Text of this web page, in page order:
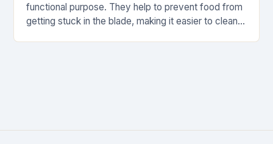
functional purpose. They help to prevent food from
getting stuck in the blade, making it easier to clean